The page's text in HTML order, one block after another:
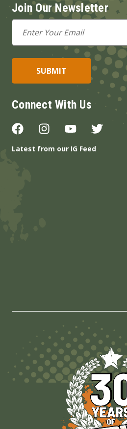
Join Our Newsletter
Email
Address
Connect With Us
Latest from our IG Feed